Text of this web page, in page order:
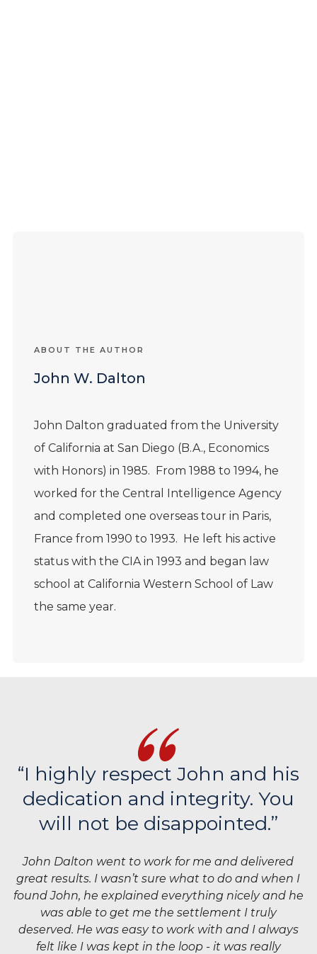
ABOUT THE AUTHOR
John W. Dalton
John Dalton graduated from the University
of California at San Diego (B.A., Economics
with Honors) in 1985. From 1988 to 1994, he
worked for the Central Intelligence Agency
and completed one overseas tour in Paris,
France from 1990 to 1993. He left his active
status with the CIA in 1993 and began law
school at California Western School of Law
the same year.
“I highly respect John and his
dedication and integrity. You
will not be disappointed.”
John Dalton went to work for me and delivered
great results. I wasn’t sure what to do and when I
found John, he explained everything nicely and he
was able to get me the settlement I truly
deserved. He was easy to work with and I always
felt like I was kept in the loop - it was really